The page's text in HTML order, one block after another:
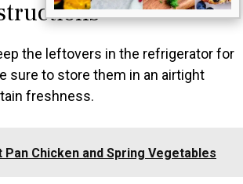
the leftovers in the refrigerator for
sure to store them in an airtight
freshness.
Pan Chicken and Spring Vegetables